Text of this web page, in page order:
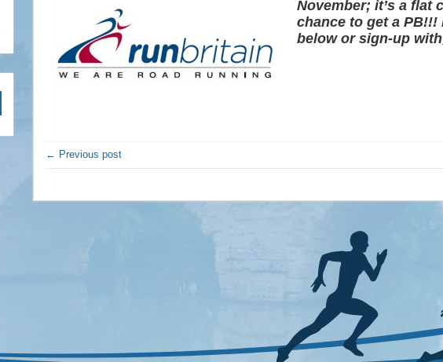
November; it’s a flat
chance to get a PB!!!
below or sign-up with
← Previous post